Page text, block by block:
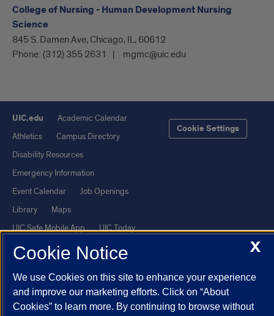
College of Nursing - Human Development Nursing
Science
845 S. Damen Ave, Chicago, IL, 60612
Phone: (312) 355 2631 mgmc@uic.edu
UIC.edu
Academic Calendar
Athletics
Campus Directory
Disability Resources
Emergency Information
Event Calendar
Job Openings
Library
Maps
UIC Safe Mobile App
UIC Today
UI Health
Veterans Affairs
Cookie Settings
Powered by Red 3.0.51
X
Cookie Notice
We use Cookies on this site to enhance your experience
and improve our marketing efforts. Click on “About
Cookies” to learn more. By continuing to browse without